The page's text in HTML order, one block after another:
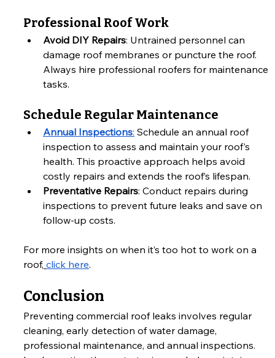
Professional Roof Work
Avoid DIY Repairs: Untrained personnel can
damage roof membranes or puncture the roof.
Always hire professional roofers for maintenance
tasks.
Schedule Regular Maintenance
Annual Inspections: Schedule an annual roof
inspection to assess and maintain your roof's
health. This proactive approach helps avoid
costly repairs and extends the roof’s lifespan.
Preventative Repairs: Conduct repairs during
inspections to prevent future leaks and save on
follow-up costs.
For more insights on when it’s too hot to work on a
roof, click here.
Conclusion
Preventing commercial roof leaks involves regular
cleaning, early detection of water damage,
professional maintenance, and annual inspections.